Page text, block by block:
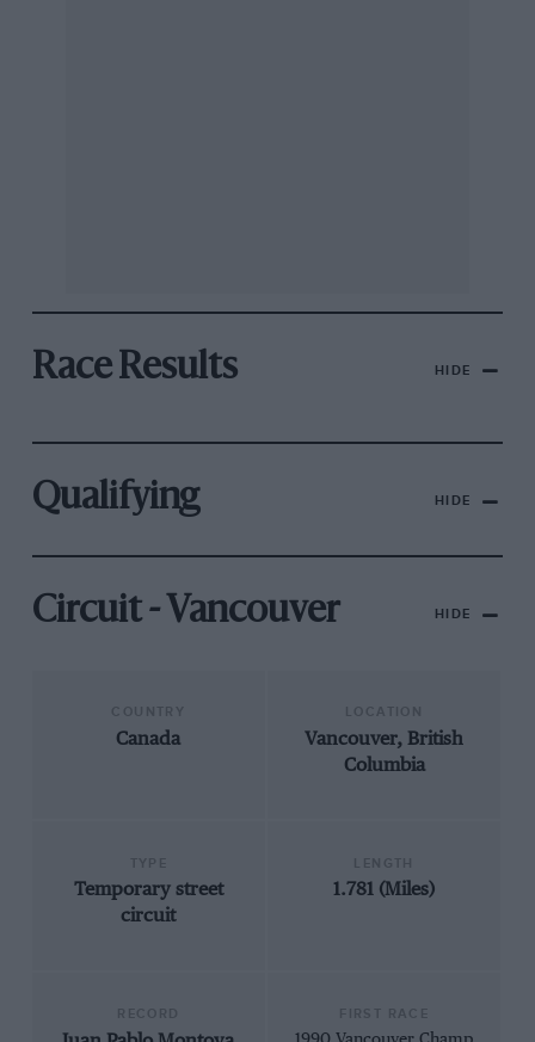
Race Results HIDE
Qualifying HIDE
Circuit - Vancouver HIDE
Canada
Vancouver, British
Columbia
Temporary street
circuit
1.781 (Miles)